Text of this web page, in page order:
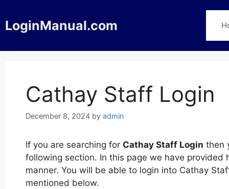
to
content
LoginManual.com
Cathay Staff Login
December 8, 2024 by admin
If you are searching for Cathay Staff Login then
following section. In this page we have
manner. You will be able to login into Cathay
mentioned below.